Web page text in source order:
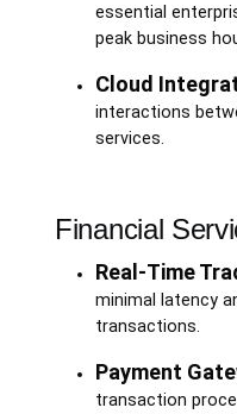
essential
peak business
Cloud
interactions
services.
Financial
Real-Time
minimal latency
transactions.
Payment
transaction